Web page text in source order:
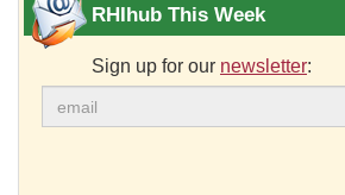
RHIhub This Week
Sign up for our newsletter: